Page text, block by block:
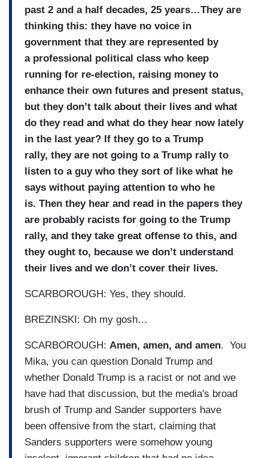
past 2 and a half decades, 25 years…They are
thinking this: they have no voice in
government that they are represented by
a professional political class who keep
running for re-election, raising money to
enhance their own futures and present status,
but they don’t talk about their lives and what
do they read and what do they hear now lately
in the last year? If they go to a Trump
rally, they are not going to a Trump rally to
listen to a guy who they sort of like what he
says without paying attention to who he
is. Then they hear and read in the papers they
are probably racists for going to the Trump
rally, and they take great offense to this, and
they ought to, because we don’t understand
their lives and we don’t cover their lives.
SCARBOROUGH: Yes, they should.
BREZINSKI: Oh my gosh…
SCARBOROUGH: Amen, amen, and amen. You
Mika, you can question Donald Trump and
whether Donald Trump is a racist or not and we
have had that discussion, but the media's broad
brush of Trump and Sander supporters have
been offensive from the start, claiming that
Sanders supporters were somehow young